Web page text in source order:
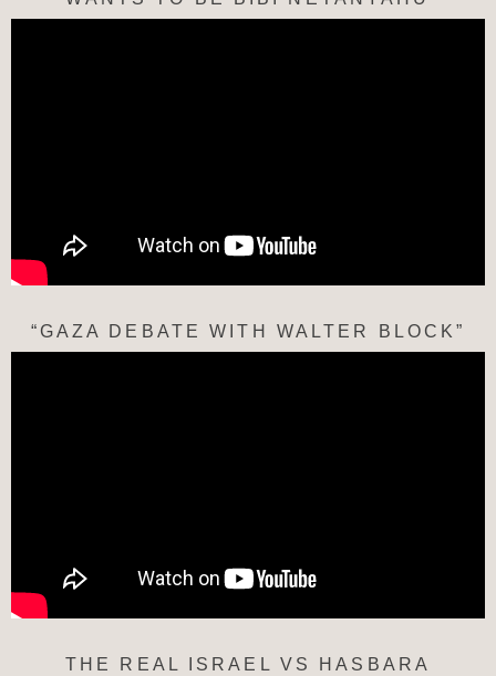
“GAZA DEBATE WITH WALTER BLOCK”
THE REAL ISRAEL VS HASBARA